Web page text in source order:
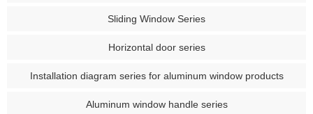
Sliding Window Series
Horizontal door series
Installation diagram series for aluminum window products
Aluminum window handle series